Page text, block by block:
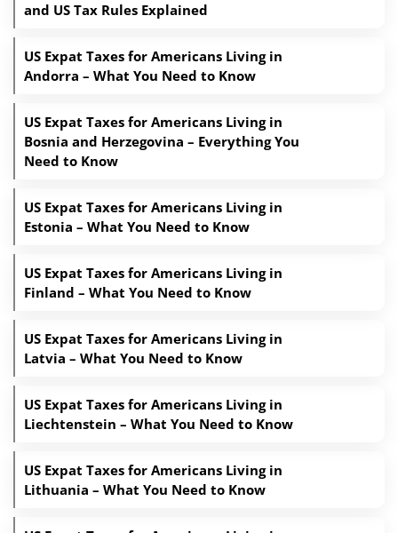
and US Tax Rules Explained
US Expat Taxes for Americans Living in
Andorra – What You Need to Know
US Expat Taxes for Americans Living in
Bosnia and Herzegovina – Everything You
Need to Know
US Expat Taxes for Americans Living in
Estonia – What You Need to Know
US Expat Taxes for Americans Living in
Finland – What You Need to Know
US Expat Taxes for Americans Living in
Latvia – What You Need to Know
US Expat Taxes for Americans Living in
Liechtenstein – What You Need to Know
US Expat Taxes for Americans Living in
Lithuania – What You Need to Know